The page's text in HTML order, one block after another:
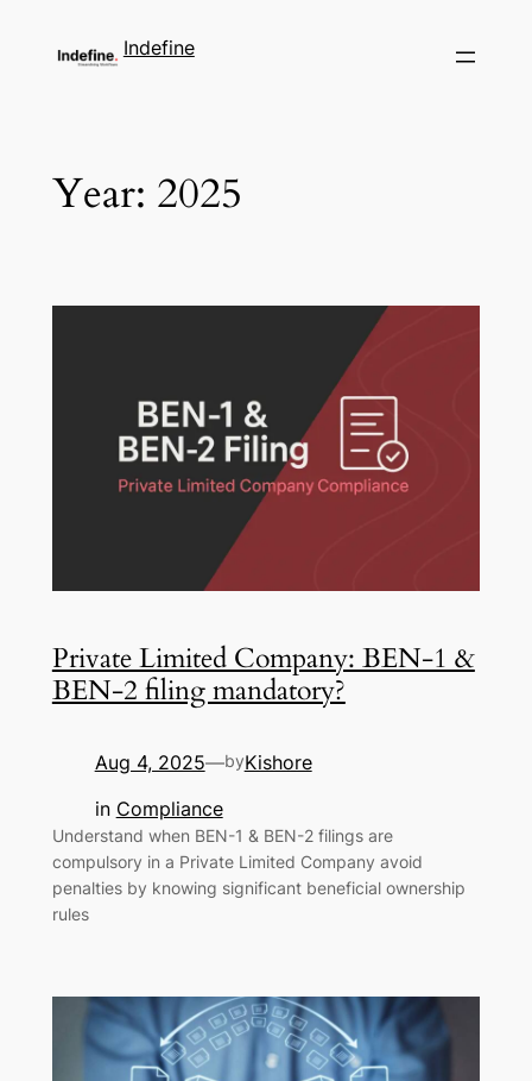
Indefine
Year: 2025
Private Limited Company: BEN-1 &
BEN-2 filing mandatory?
Aug 4, 2025—byKishore
in Compliance
Understand when BEN-1 & BEN-2 filings are
compulsory in a Private Limited Company avoid
penalties by knowing significant beneficial ownership
rules